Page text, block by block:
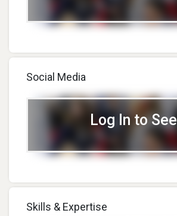
Social Media
Log In to See
Skills & Expertise